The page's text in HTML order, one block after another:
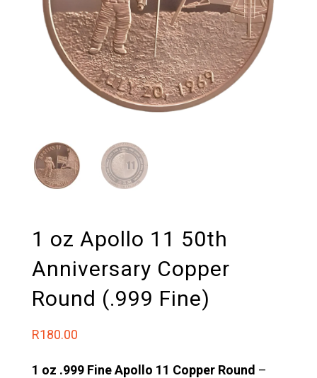
1 oz Apollo 11 50th
Anniversary Copper
Round (.999 Fine)
R180.00
1 oz .999 Fine Apollo 11 Copper Round –